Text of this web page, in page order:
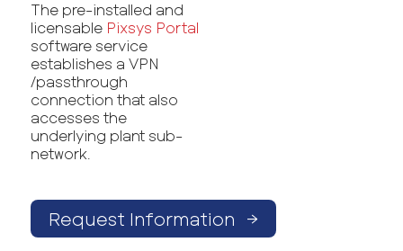
The pre-installed and
licensable Pixsys Portal
software service
establishes a VPN
/passthrough
connection that also
accesses the
underlying plant sub-
network.
Request Information →